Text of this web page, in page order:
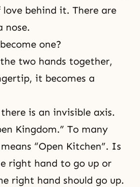
behind it. There are
nose.
one?
two hands together,
it becomes a
is an invisible axis.
Kingdom.” To many
“Open Kitchen”. Is
right hand to go up or
right hand should go up.